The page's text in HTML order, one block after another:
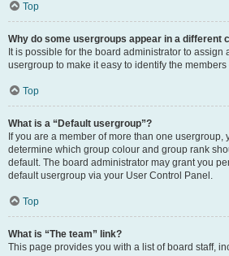
Top
Why do some usergroups appear in a different
It is possible for the board administrator to assign
usergroup to make it easy to identify the
Top
What is a “Default usergroup”?
If you are a member of more than one usergroup,
determine which group colour and group rank
default. The board administrator may grant you
default usergroup via your User Control Panel.
Top
What is “The team” link?
This page provides you with a list of board staff,